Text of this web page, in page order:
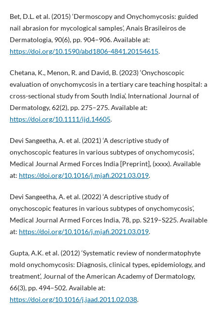
Bet, D.L. et al. (2015) ‘Dermoscopy and Onychomycosis: guided
nail abrasion for mycological samples’, Anais Brasileiros de
Dermatologia, 90(6), pp. 904–906. Available at:
https://doi.org/10.1590/abd1806-4841.20154615.
Chetana, K., Menon, R. and David, B. (2023) ‘Onychoscopic
evaluation of onychomycosis in a tertiary care teaching hospital: a
cross-sectional study from South India’, International Journal of
Dermatology, 62(2), pp. 275–275. Available at:
https://doi.org/10.1111/ijd.14605.
Devi Sangeetha, A. et al. (2021) ‘A descriptive study of
onychoscopic features in various subtypes of onychomycosis’,
Medical Journal Armed Forces India [Preprint], (xxxx). Available
at: https://doi.org/10.1016/j.mjafi.2021.03.019.
Devi Sangeetha, A. et al. (2022) ‘A descriptive study of
onychoscopic features in various subtypes of onychomycosis’,
Medical Journal Armed Forces India, 78, pp. S219–S225. Available
at: https://doi.org/10.1016/j.mjafi.2021.03.019.
Gupta, A.K. et al. (2012) ‘Systematic review of nondermatophyte
mold onychomycosis: Diagnosis, clinical types, epidemiology, and
treatment’, Journal of the American Academy of Dermatology,
66(3), pp. 494–502. Available at:
https://doi.org/10.1016/j.jaad.2011.02.038.